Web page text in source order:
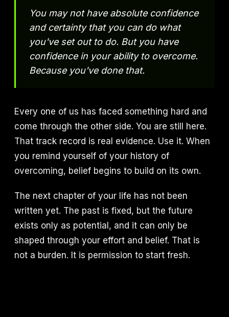
You may not have absolute confidence
and certainty that you can do what
you've set out to do. But you have
confidence in your ability to overcome.
Because you've done that.
Every one of us has faced something hard and
come through the other side. You are still here.
That track record is real evidence. Use it. When
you remind yourself of your history of
overcoming, belief begins to build on its own.
The next chapter of your life has not been
written yet. The past is fixed, but the future
exists only as potential, and it can only be
shaped through your effort and belief. That is
not a burden. It is permission to start fresh.